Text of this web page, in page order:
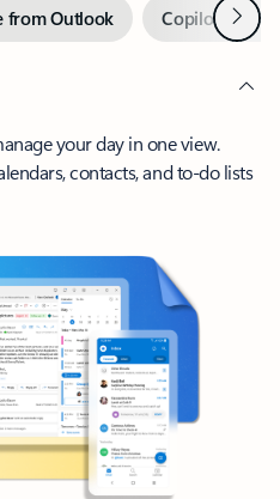
from Outlook Copilot inNext
your day in one view.
contacts, and to-do lists